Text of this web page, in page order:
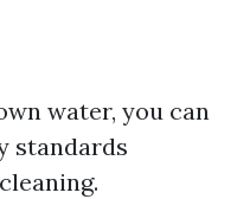
water, you can
standards